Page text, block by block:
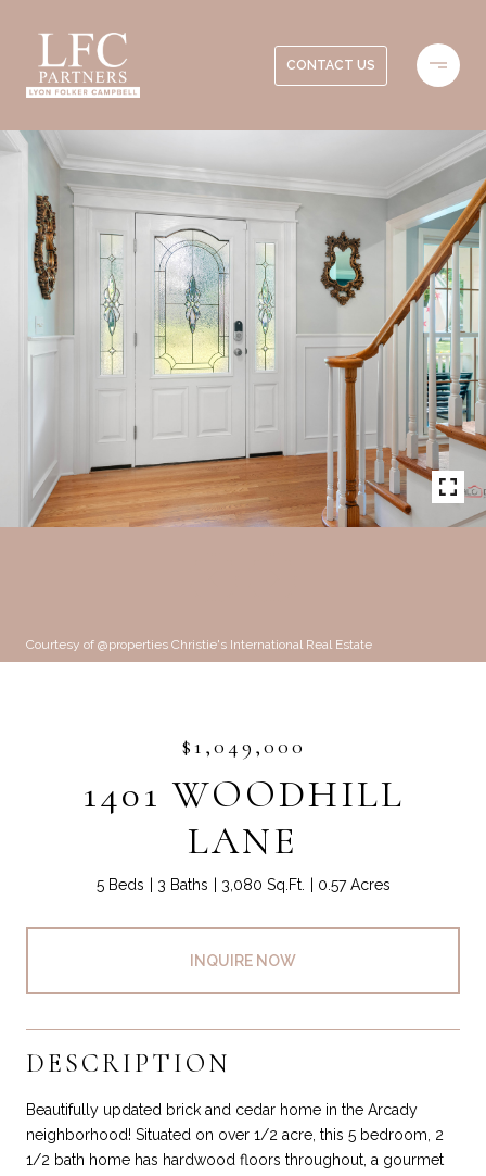
CONTACT US
Courtesy of @properties Christie's International Real Estate
$1,049,000
1401 WOODHILL
LANE
5 Beds 3 Baths 3,080 Sq.Ft. 0.57 Acres
INQUIRE NOW
DESCRIPTION
Beautifully updated brick and cedar home in the Arcady
neighborhood! Situated on over 1/2 acre, this 5 bedroom, 2
1/2 bath home has hardwood floors throughout, a gourmet